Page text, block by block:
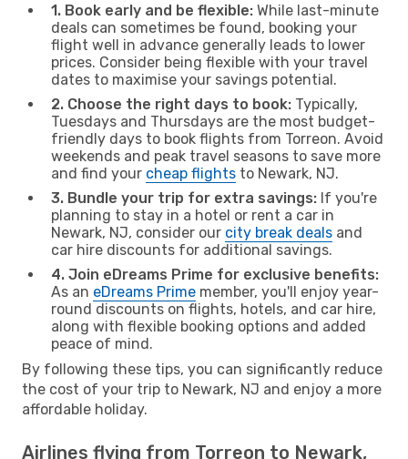
1. Book early and be flexible: While last-minute
deals can sometimes be found, booking your
flight well in advance generally leads to lower
prices. Consider being flexible with your travel
dates to maximise your savings potential.
2. Choose the right days to book: Typically,
Tuesdays and Thursdays are the most budget-
friendly days to book flights from Torreon. Avoid
weekends and peak travel seasons to save more
and find your cheap flights to Newark, NJ.
3. Bundle your trip for extra savings: If you're
planning to stay in a hotel or rent a car in
Newark, NJ, consider our city break deals and
car hire discounts for additional savings.
4. Join eDreams Prime for exclusive benefits:
As an eDreams Prime member, you'll enjoy year-
round discounts on flights, hotels, and car hire,
along with flexible booking options and added
peace of mind.
By following these tips, you can significantly reduce
the cost of your trip to Newark, NJ and enjoy a more
affordable holiday.
Airlines flying from Torreon to Newark,